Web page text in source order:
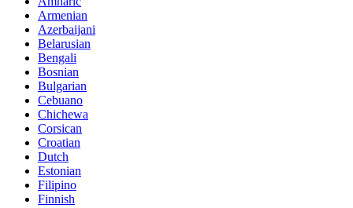
Armenian
Azerbaijani
Belarusian
Bengali
Bosnian
Bulgarian
Cebuano
Chichewa
Corsican
Croatian
Dutch
Estonian
Filipino
Finnish